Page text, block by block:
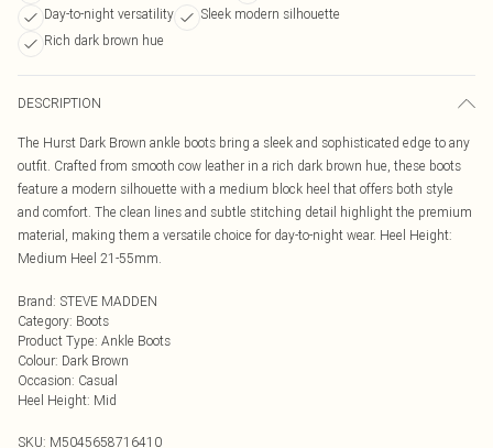
Day-to-night versatility
Sleek modern silhouette
Rich dark brown hue
DESCRIPTION
The Hurst Dark Brown ankle boots bring a sleek and sophisticated edge to any
outfit. Crafted from smooth cow leather in a rich dark brown hue, these boots
feature a modern silhouette with a medium block heel that offers both style
and comfort. The clean lines and subtle stitching detail highlight the premium
material, making them a versatile choice for day-to-night wear. Heel Height:
Medium Heel 21-55mm.
Brand: STEVE MADDEN
Category: Boots
Product Type: Ankle Boots
Colour: Dark Brown
Occasion: Casual
Heel Height: Mid
SKU: M5045658716410